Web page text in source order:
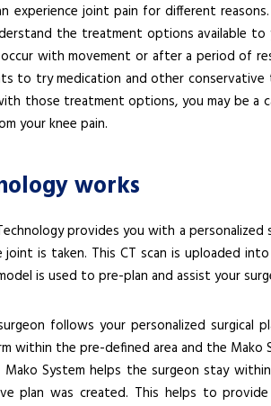
experience joint pain for different
the treatment options available
with movement or after a period of
to try medication and other
those treatment options, you may be a
your knee pain.
works
provides you with a personalized
joint is taken. This CT scan is uploaded
is used to pre-plan and assist your
follows your personalized surgical
within the pre-defined area and the
System helps the surgeon stay
plan was created. This helps to